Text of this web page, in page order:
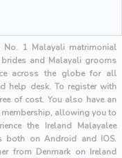
No. 1 Malayali matrimonial
and Malayali grooms
across the globe for all
help desk. To register with
of cost. You also have an
allowing you to
the Ireland Malayalee
both on Android and IOS.
from Denmark on Ireland